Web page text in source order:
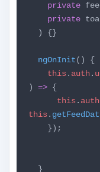
private
private
) {}
ngOnInit() {
this. auth.
)=> {
this.
this.
});
}